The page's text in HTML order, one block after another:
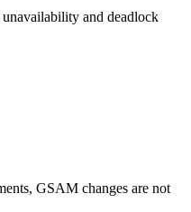
and deadlock
GSAM changes are not